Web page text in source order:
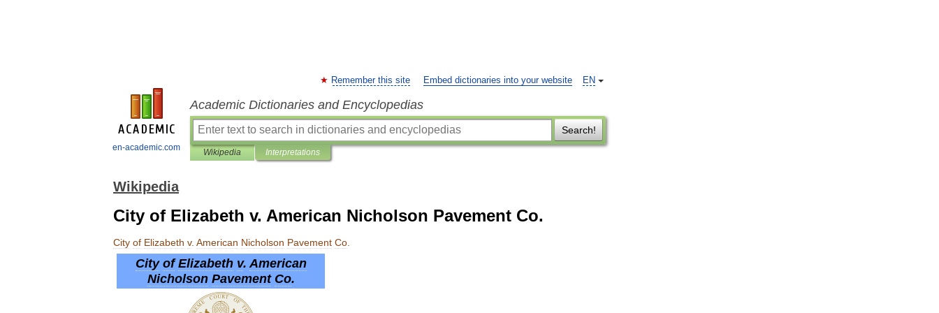
en-academic.com
EN
Remember this site Embed dictionaries into your website
Academic Dictionaries and Encyclopedias
Search!
Wikipedia Interpretations
Wikipedia
City of Elizabeth v. American Nicholson Pavement Co.
City of Elizabeth v. American Nicholson Pavement Co
City of Elizabeth v.American
Nicholson Pavement Co.